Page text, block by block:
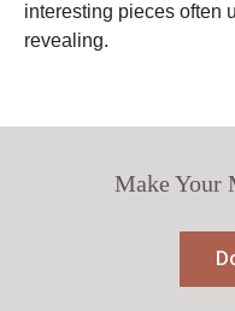
interesting pieces often
revealing.
Make Your